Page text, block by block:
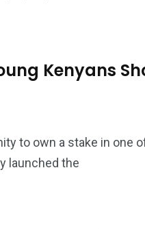
Kenyans
to own a stake in one
launched the